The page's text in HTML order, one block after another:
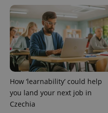
How ‘learnability’ could help
you land your next job in
Czechia
CookieScriptConsent